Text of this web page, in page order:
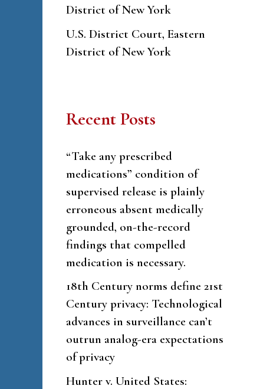
District of New York
U.S. District Court, Eastern
District of New York
Recent Posts
“Take any prescribed
medications” condition of
supervised release is plainly
erroneous absent medically
grounded, on-the-record
findings that compelled
medication is necessary.
18th Century norms define 21st
Century privacy: Technological
advances in surveillance can’t
outrun analog-era expectations
of privacy
Hunter v. United States: